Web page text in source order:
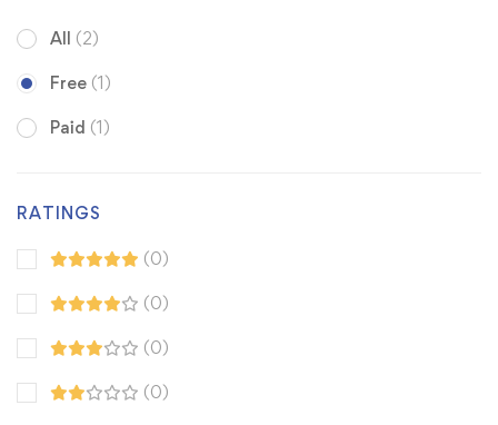
All (2)
Free (1)
Paid (1)
RATINGS
(0)
(0)
(0)
(0)